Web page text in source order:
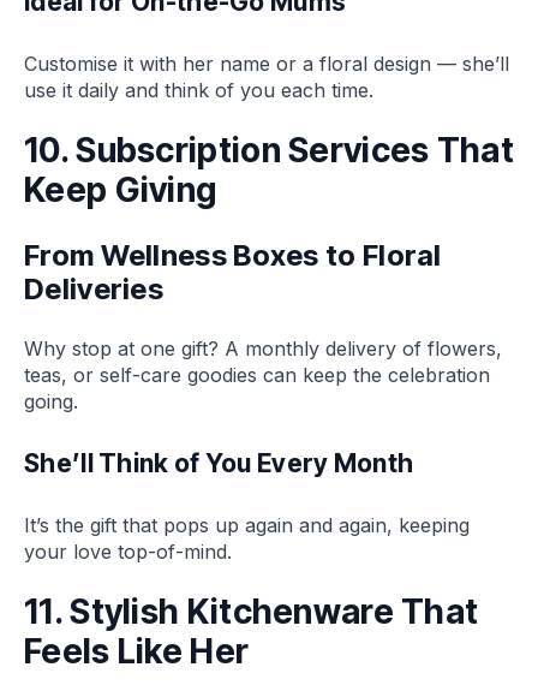
Customise it with her name or a floral design — she’ll
use it daily and think of you each time.
10. Subscription Services That
Keep Giving
From Wellness Boxes to Floral
Deliveries
Why stop at one gift? A monthly delivery of flowers,
teas, or self-care goodies can keep the celebration
going.
She’ll Think of You Every Month
It’s the gift that pops up again and again, keeping
your love top-of-mind.
11. Stylish Kitchenware That
Feels Like Her